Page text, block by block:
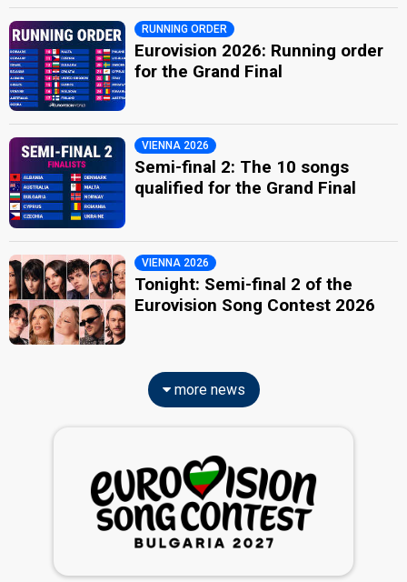
RUNNING ORDER
Eurovision 2026: Running order
for the Grand Final
VIENNA 2026
Semi-final 2: The 10 songs
qualified for the Grand Final
VIENNA 2026
Tonight: Semi-final 2 of the
Eurovision Song Contest 2026
more news